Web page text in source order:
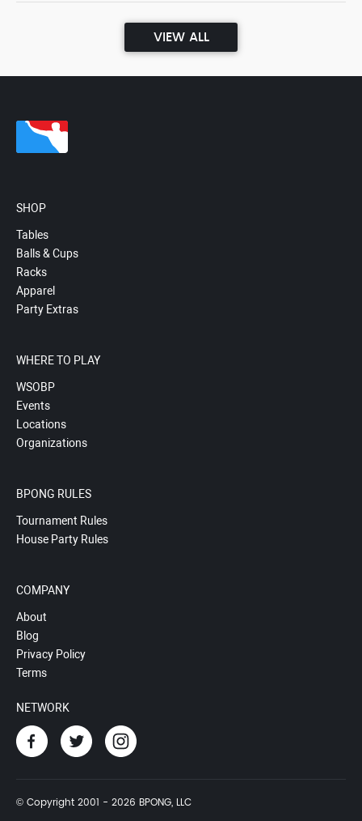
VIEW ALL
SHOP
Tables
Balls & Cups
Racks
Apparel
Party Extras
WHERE TO PLAY
WSOBP
Events
Locations
Organizations
BPONG RULES
Tournament Rules
House Party Rules
COMPANY
About
Blog
Privacy Policy
Terms
NETWORK
© Copyright 2001 - 2026 BPONG, LLC